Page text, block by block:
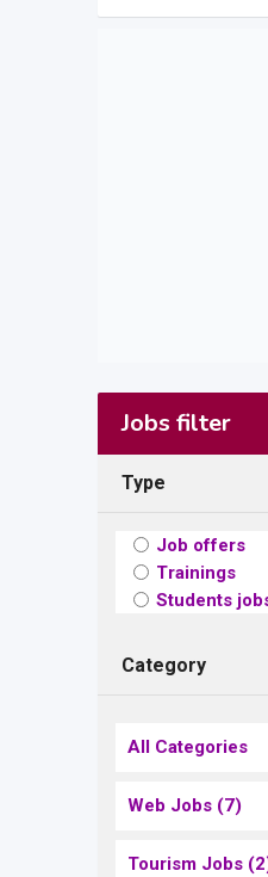
Jobs filter
Type
Job offers
Trainings
Students
Category
All Categories
Web Jobs (7)
Tourism Jobs